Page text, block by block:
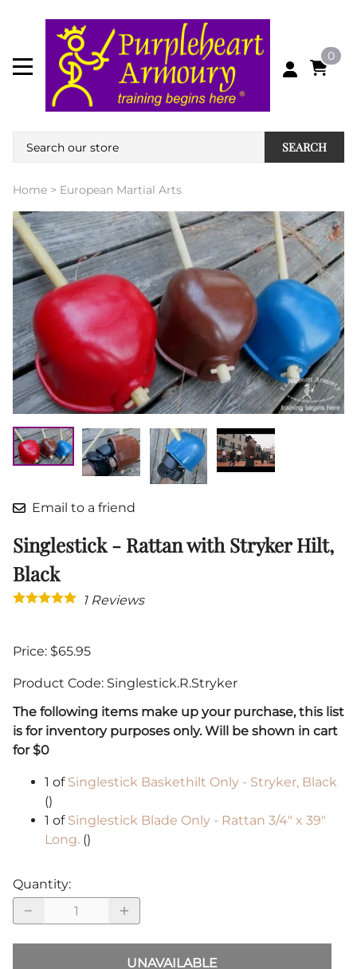
0
SEARCH
Home > European Martial Arts
Email to a friend
Singlestick - Rattan with Stryker Hilt,
Black
1Reviews
Price: $65.95
Product Code: Singlestick.R.Stryker
The following items make up your purchase, this list
is for inventory purposes only. Will be shown in cart
for $0
1 of Singlestick Baskethilt Only - Stryker, Black
()
1 of Singlestick Blade Only - Rattan 3/4" x 39"
Long. ()
Quantity:
UNAVAILABLE